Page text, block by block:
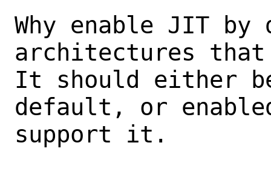
Why enable JIT
architectures
It should either
default, or
support it.